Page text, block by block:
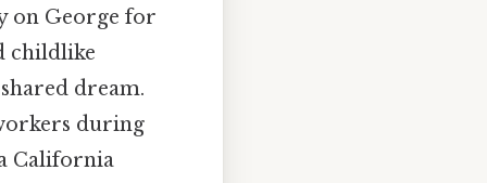
on George for
childlike
dream.
during
California